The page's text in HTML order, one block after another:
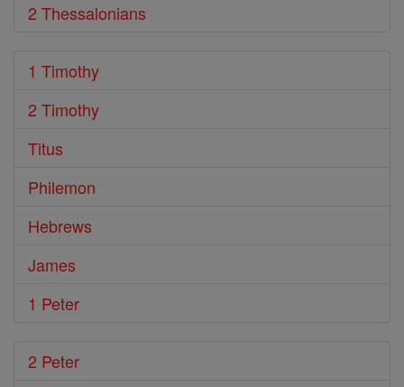
2 Thessalonians
1 Timothy
2 Timothy
Titus
Philemon
Hebrews
James
1 Peter
2 Peter